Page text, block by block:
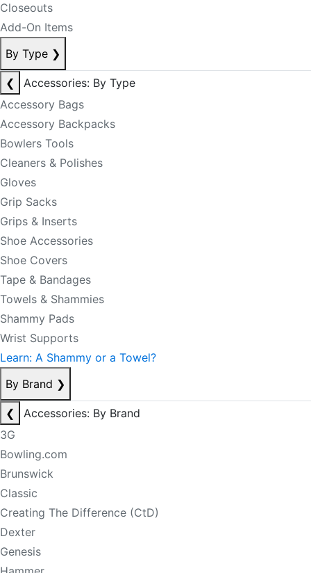
Closeouts
Add-On Items
By Type ❯
❮
Accessories: By Type
Accessory Bags
Accessory Backpacks
Bowlers Tools
Cleaners & Polishes
Gloves
Grip Sacks
Grips & Inserts
Shoe Accessories
Shoe Covers
Tape & Bandages
Towels & Shammies
Shammy Pads
Wrist Supports
Learn: A Shammy or a Towel?
By Brand ❯
❮
Accessories: By Brand
3G
Bowling.com
Brunswick
Classic
Creating The Difference (CtD)
Dexter
Genesis